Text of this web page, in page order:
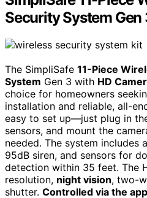
Security System Gen
The SimpliSafe 11-Piece
System Gen 3 with HD
choice for homeowners
installation and reliable, all-
easy to set up—just plug in
sensors, and mount the
needed. The system includes
95dB siren, and sensors for
detection within 35 feet. The
resolution, night vision, two-
shutter. Controlled via the app